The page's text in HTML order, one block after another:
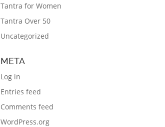
Tantra for Women
Tantra Over 50
Uncategorized
META
Log in
Entries feed
Comments feed
WordPress.org